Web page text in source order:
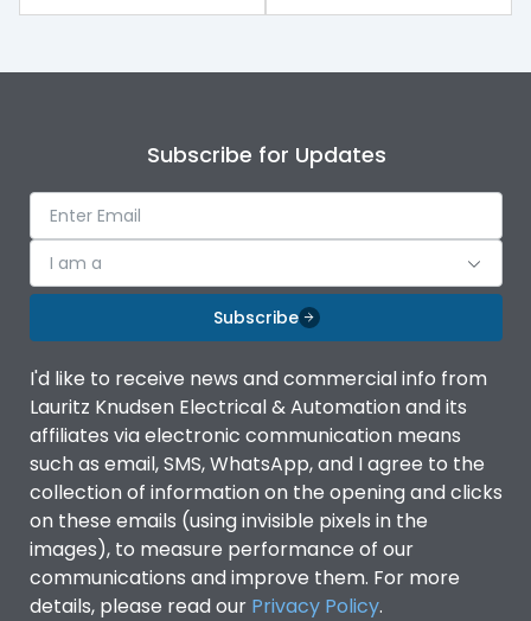
Subscribe for Updates
I am a
Subscribe
I'd like to receive news and commercial info from
Lauritz Knudsen Electrical & Automation and its
affiliates via electronic communication means
such as email, SMS, WhatsApp, and I agree to the
collection of information on the opening and clicks
on these emails (using invisible pixels in the
images), to measure performance of our
communications and improve them. For more
details, please read our Privacy Policy.